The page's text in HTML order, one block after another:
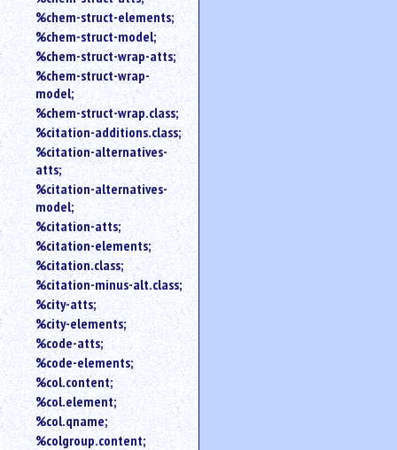
%chem-struct-elements;
%chem-struct-model;
%chem-struct-wrap-atts;
%chem-struct-wrap-
model;
%chem-struct-wrap.class;
%citation-additions.class;
%citation-alternatives-
atts;
%citation-alternatives-
model;
%citation-atts;
%citation-elements;
%citation.class;
%citation-minus-alt.class;
%city-atts;
%city-elements;
%code-atts;
%code-elements;
%col.content;
%col.element;
%col.qname;
%colgroup.content;